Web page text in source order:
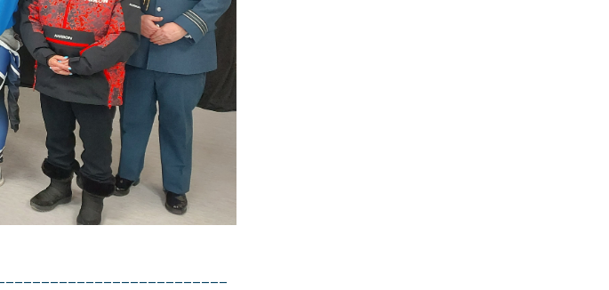
:
generated and may not be